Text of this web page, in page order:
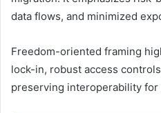
data flows, and minimized
Freedom-oriented framing
lock-in, robust access
preserving interoperability